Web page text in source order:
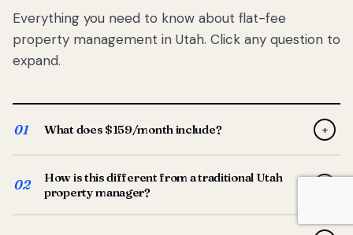
Everything you need to know about flat-fee
property management in Utah. Click any question to
expand.
01 What does $159/month include? +
screening, lease prep, rent collection, maintenance
coordination, owner reporting, and dedicated support
from your Utah-based manager. One flat $159/month
02
How is this different from a traditional Utah
property manager?
Traditional Utah managers typically charge 8–12% of